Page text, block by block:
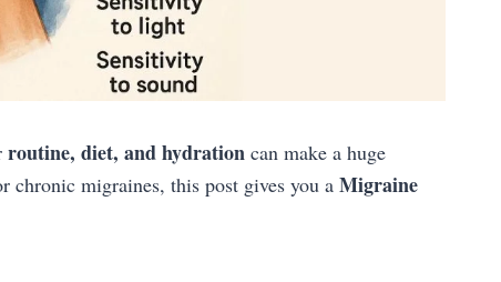
routine, diet, and hydration can make a huge
chronic migraines, this post gives you a Migraine